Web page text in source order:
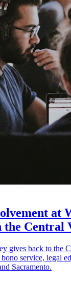
at
the Central
gives back to the
service, legal
Sacramento.